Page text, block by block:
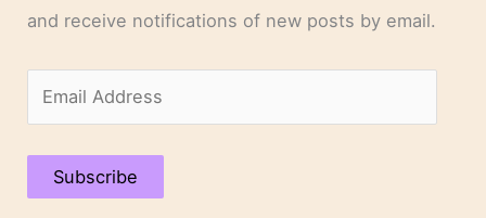
and receive notifications of new posts by email.
m
a
Subscribe